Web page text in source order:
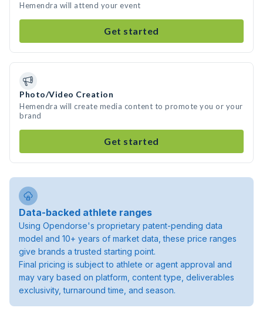
Hemendra will attend your event
Get started
Photo/Video Creation
Hemendra will create media content to promote you or your
brand
Get started
Data-backed athlete ranges
Using Opendorse's proprietary patent-pending data
model and 10+ years of market data, these price ranges
give brands a trusted starting point.
Final pricing is subject to athlete or agent approval and
may vary based on platform, content type, deliverables
exclusivity, turnaround time, and season.